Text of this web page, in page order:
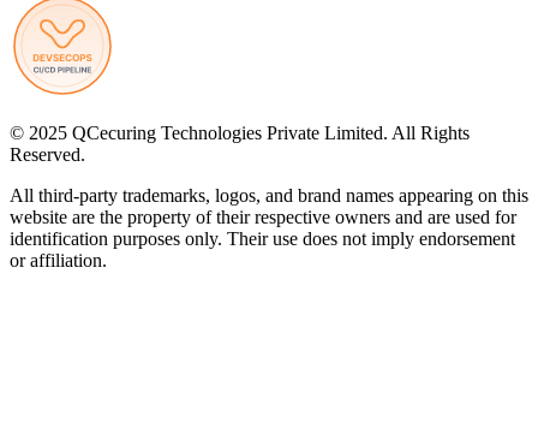
© 2025 QCecuring Technologies Private Limited. All Rights
Reserved.
All third-party trademarks, logos, and brand names appearing on this
website are the property of their respective owners and are used for
identification purposes only. Their use does not imply endorsement
or affiliation.